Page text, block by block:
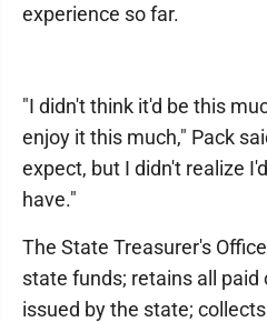
experience so far.
"I didn't think it'd be this
enjoy it this much," Pack
expect, but I didn't realize
have."
The State Treasurer's
state funds; retains all paid
issued by the state;